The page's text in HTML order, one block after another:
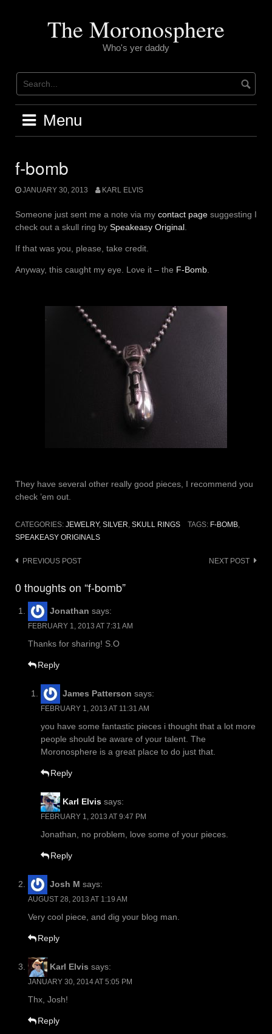
The Moronosphere
Who's yer daddy
Menu
f-bomb
JANUARY 30, 2013 KARL ELVIS
Someone just sent me a note via my contact page suggesting I
check out a skull ring by Speakeasy Original.
If that was you, please, take credit.
Anyway, this caught my eye. Love it – the F-Bomb.
They have several other really good pieces, I recommend you
check ’em out.
CATEGORIES: JEWELRY, SILVER, SKULL RINGS TAGS: F-BOMB,
SPEAKEASY ORIGINALS
Post
PREVIOUS POST NEXT POST
0 thoughts on “f-bomb”
Jonathan says:
FEBRUARY 1, 2013 AT 7:31 AM
Thanks for sharing! S.O
Reply
James Patterson says:
FEBRUARY 1, 2013 AT 11:31 AM
you have some fantastic pieces i thought that a lot more
people should be aware of your talent. The
Moronosphere is a great place to do just that.
Reply
Karl Elvis says:
FEBRUARY 1, 2013 AT 9:47 PM
Jonathan, no problem, love some of your pieces.
Reply
Josh M says:
AUGUST 28, 2013 AT 1:19 AM
Very cool piece, and dig your blog man.
Reply
Karl Elvis says:
JANUARY 30, 2014 AT 5:05 PM
Thx, Josh!
Reply